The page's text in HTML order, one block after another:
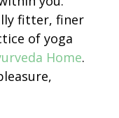
fitter, finer
of yoga
Home.